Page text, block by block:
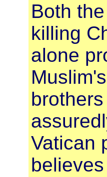
Both
killing
alone
Vatican